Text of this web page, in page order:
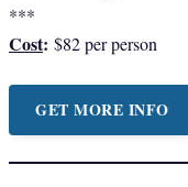
***
Cost: $82 per person
GET MORE INFO